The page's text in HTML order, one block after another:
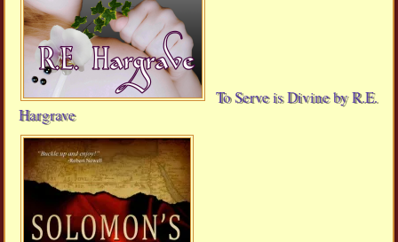
To Serve is Divine by R.E.
Hargrave